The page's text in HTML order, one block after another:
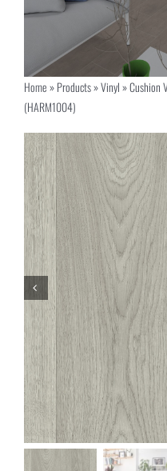
Home»Products»Vinyl»Cushion
(HARM1004)